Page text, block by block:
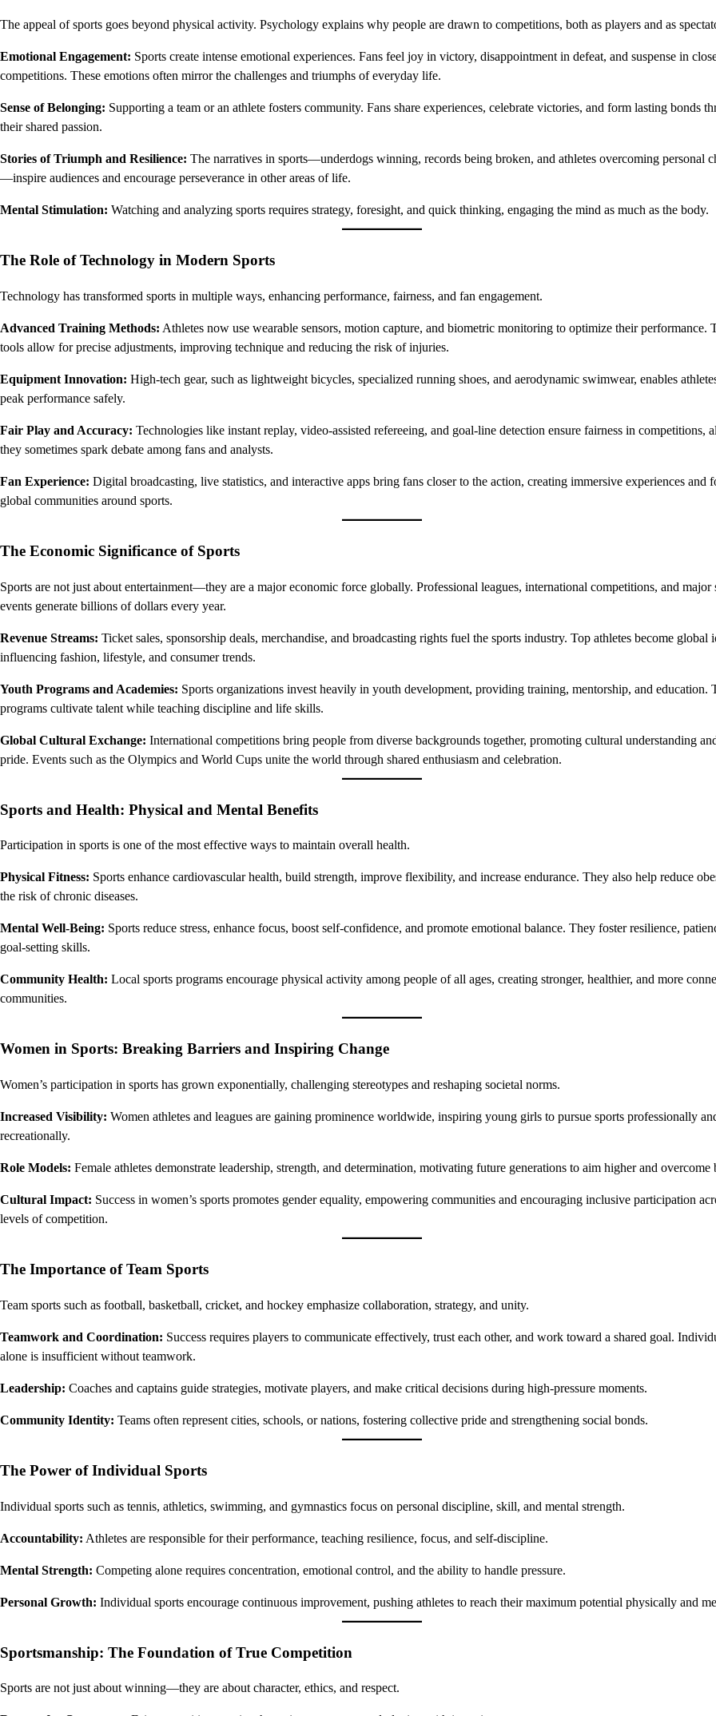
The appeal of sports goes beyond physical activity. Psychology explains why people are drawn to competitions, both as players and as
Emotional Engagement: Sports create intense emotional experiences. Fans feel joy in victory, disappointment in defeat, and suspense in
competitions. These emotions often mirror the challenges and triumphs of everyday life.
Sense of Belonging: Supporting a team or an athlete fosters community. Fans share experiences, celebrate victories, and form lasting bonds
their shared passion.
Stories of Triumph and Resilience: The narratives in sports—underdogs winning, records being broken, and athletes overcoming personal
—inspire audiences and encourage perseverance in other areas of life.
Mental Stimulation: Watching and analyzing sports requires strategy, foresight, and quick thinking, engaging the mind as much as the body.
The Role of Technology in Modern Sports
Technology has transformed sports in multiple ways, enhancing performance, fairness, and fan engagement.
Advanced Training Methods: Athletes now use wearable sensors, motion capture, and biometric monitoring to optimize their performance.
tools allow for precise adjustments, improving technique and reducing the risk of injuries.
Equipment Innovation: High-tech gear, such as lightweight bicycles, specialized running shoes, and aerodynamic swimwear, enables
peak performance safely.
Fair Play and Accuracy: Technologies like instant replay, video-assisted refereeing, and goal-line detection ensure fairness in competitions,
they sometimes spark debate among fans and analysts.
Fan Experience: Digital broadcasting, live statistics, and interactive apps bring fans closer to the action, creating immersive experiences and
global communities around sports.
The Economic Significance of Sports
Sports are not just about entertainment—they are a major economic force globally. Professional leagues, international competitions, and major
events generate billions of dollars every year.
Revenue Streams: Ticket sales, sponsorship deals, merchandise, and broadcasting rights fuel the sports industry. Top athletes become global
influencing fashion, lifestyle, and consumer trends.
Youth Programs and Academies: Sports organizations invest heavily in youth development, providing training, mentorship, and education.
programs cultivate talent while teaching discipline and life skills.
Global Cultural Exchange: International competitions bring people from diverse backgrounds together, promoting cultural understanding
pride. Events such as the Olympics and World Cups unite the world through shared enthusiasm and celebration.
Sports and Health: Physical and Mental Benefits
Participation in sports is one of the most effective ways to maintain overall health.
Physical Fitness: Sports enhance cardiovascular health, build strength, improve flexibility, and increase endurance. They also help reduce
the risk of chronic diseases.
Mental Well-Being: Sports reduce stress, enhance focus, boost self-confidence, and promote emotional balance. They foster resilience,
goal-setting skills.
Community Health: Local sports programs encourage physical activity among people of all ages, creating stronger, healthier, and more
communities.
Women in Sports: Breaking Barriers and Inspiring Change
Women’s participation in sports has grown exponentially, challenging stereotypes and reshaping societal norms.
Increased Visibility: Women athletes and leagues are gaining prominence worldwide, inspiring young girls to pursue sports professionally
recreationally.
Role Models: Female athletes demonstrate leadership, strength, and determination, motivating future generations to aim higher and overcome
Cultural Impact: Success in women’s sports promotes gender equality, empowering communities and encouraging inclusive participation
levels of competition.
The Importance of Team Sports
Team sports such as football, basketball, cricket, and hockey emphasize collaboration, strategy, and unity.
Teamwork and Coordination: Success requires players to communicate effectively, trust each other, and work toward a shared goal.
alone is insufficient without teamwork.
Leadership: Coaches and captains guide strategies, motivate players, and make critical decisions during high-pressure moments.
Community Identity: Teams often represent cities, schools, or nations, fostering collective pride and strengthening social bonds.
The Power of Individual Sports
Individual sports such as tennis, athletics, swimming, and gymnastics focus on personal discipline, skill, and mental strength.
Accountability: Athletes are responsible for their performance, teaching resilience, focus, and self-discipline.
Mental Strength: Competing alone requires concentration, emotional control, and the ability to handle pressure.
Personal Growth: Individual sports encourage continuous improvement, pushing athletes to reach their maximum potential physically and
Sportsmanship: The Foundation of True Competition
Sports are not just about winning—they are about character, ethics, and respect.